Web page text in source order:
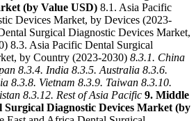
(by Value USD) 8.1. Asia Pacific
Devices Market, by Devices (2023-
Surgical Diagnostic Devices Market,
8.3. Asia Pacific Dental Surgical
by Country (2023-2030) 8.3.1. China
8.3.4. India 8.3.5. Australia 8.3.6.
8.3.8. Vietnam 8.3.9. Taiwan 8.3.10.
8.3.12. Rest of Asia Pacific 9. Middle
Diagnostic Devices Market (by